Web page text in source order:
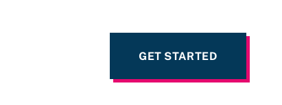
GET STARTED